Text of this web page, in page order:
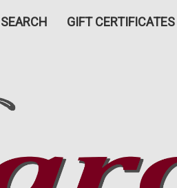
SEARCH GIFT CERTIFICATES